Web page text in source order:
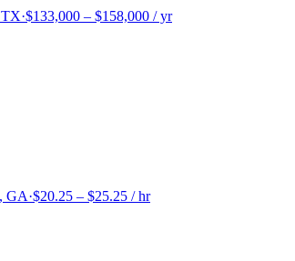
TX·$133,000 – $158,000 / yr
GA·$20.25 – $25.25 / hr